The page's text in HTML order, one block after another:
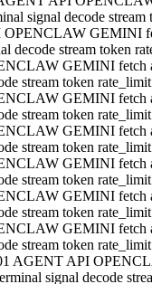
signal decode
OPENCLAW GEMINI
decode stream token
GEMINI fetch
stream token
GEMINI fetch
stream token
GEMINI fetch
stream token
GEMINI fetch
stream token
GEMINI fetch
stream token
GEMINI fetch
stream token
AGENT API
signal decode